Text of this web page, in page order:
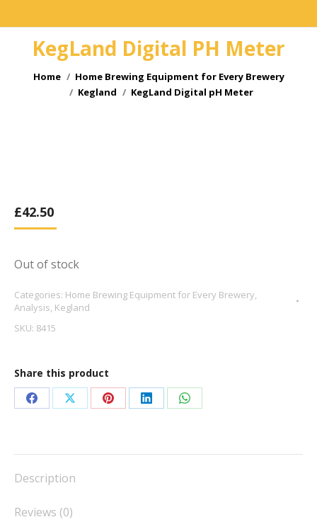
KegLand Digital PH Meter
You are here:
Home
Home Brewing Equipment for Every Brewery
Kegland
KegLand Digital pH Meter
£42.50
Out of stock
Categories: Home Brewing Equipment for Every Brewery,
Analysis, Kegland
SKU: 8415
Share this product
Share
Facebook
Share
X
Share
Pinterest
Share
LinkedIn
Share
WhatsApp
Description
Reviews (0)